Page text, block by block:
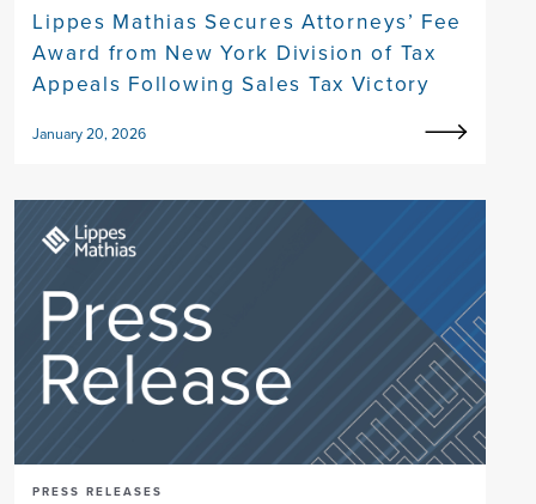
Lippes Mathias Secures Attorneys’ Fee
Award from New York Division of Tax
Appeals Following Sales Tax Victory
January 20, 2026
PRESS RELEASES